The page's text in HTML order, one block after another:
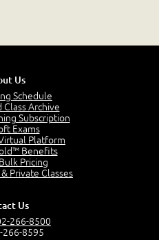
Us
Schedule
Archive
Subscription
Exams
Platform
Benefits
Pricing
Private Classes
Us
266-8500
266-8595